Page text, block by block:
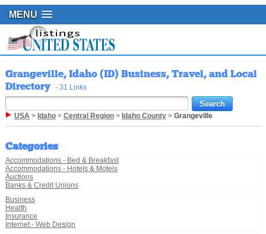
MENU
Grangeville, Idaho (ID) Business, Travel, and Local
Directory - 31 Links
USA> Idaho> Central Region> Idaho County> Grangeville
Categories
Accommodations - Bed & Breakfast
Accommodations - Hotels & Motels
Auctions
Banks & Credit Unions
Business
Health
Insurance
Internet - Web Design